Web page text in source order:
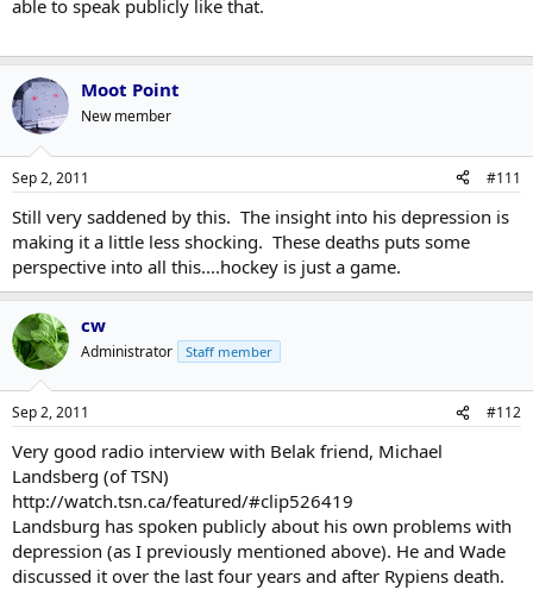
able to speak publicly like that.
Moot Point
New member
Sep 2, 2011 #111
Still very saddened by this. The insight into his depression is
making it a little less shocking. These deaths puts some
perspective into all this....hockey is just a game.
cw
Administrator Staff member
Sep 2, 2011 #112
Very good radio interview with Belak friend, Michael
Landsberg (of TSN)
http://watch.tsn.ca/featured/#clip526419
Landsburg has spoken publicly about his own problems with
depression (as I previously mentioned above). He and Wade
discussed it over the last four years and after Rypiens death.